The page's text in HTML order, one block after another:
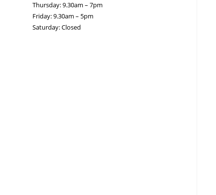
Thursday: 9.30am – 7pm
Friday: 9.30am – 5pm
Saturday: Closed